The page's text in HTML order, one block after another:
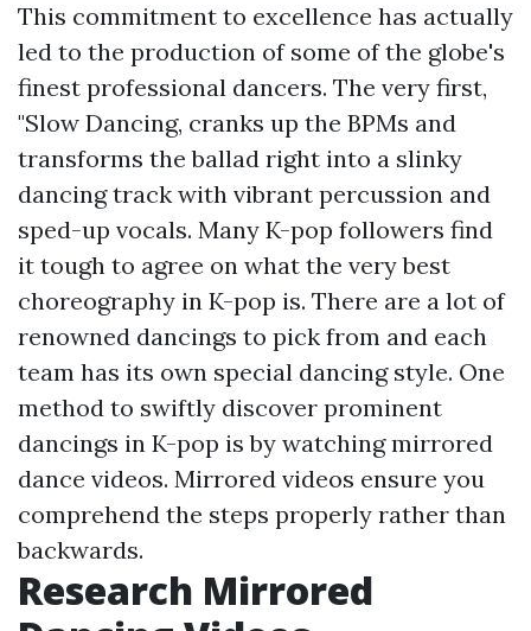
This commitment to excellence has actually
led to the production of some of the globe's
finest professional dancers. The very first,
"Slow Dancing, cranks up the BPMs and
transforms the ballad right into a slinky
dancing track with vibrant percussion and
sped-up vocals. Many K-pop followers find
it tough to agree on what the very best
choreography in K-pop is. There are a lot of
renowned dancings to pick from and each
team has its own special dancing style. One
method to swiftly discover prominent
dancings in K-pop is by watching mirrored
dance videos. Mirrored videos ensure you
comprehend the steps properly rather than
backwards.
Research Mirrored